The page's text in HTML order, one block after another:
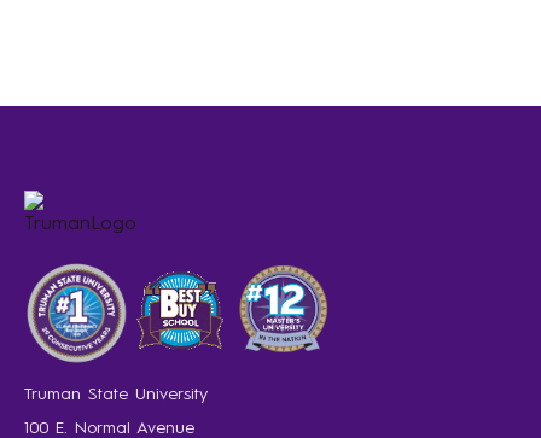
Truman State University
100 E. Normal Avenue